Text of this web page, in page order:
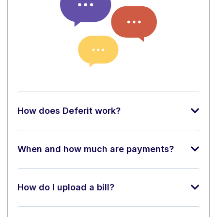
How does Deferit work?
When and how much are payments?
How do I upload a bill?